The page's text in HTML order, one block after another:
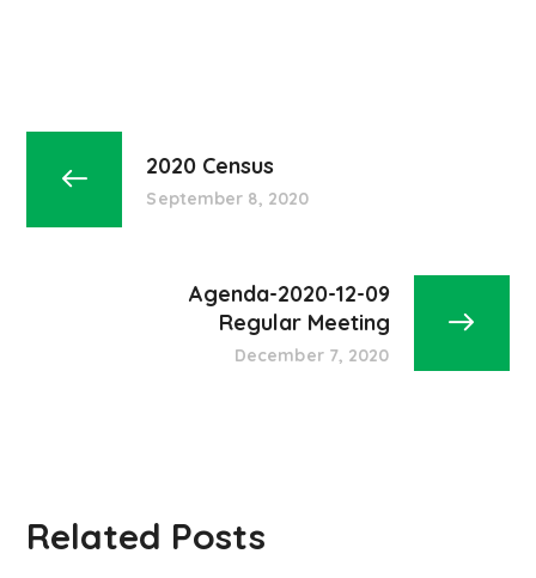
2020 Census
September 8, 2020
Agenda-2020-12-09
Regular Meeting
December 7, 2020
Related Posts